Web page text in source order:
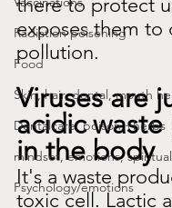
Radiation poisening
Food
Skin, hair, dental, mouth
Dentalcare: poison +herbs
mindset, emotions,
Psychology/emotions
exposes them to
pollution.
Viruses are
acidic
in the body
It's a waste
toxic cell. Lactic